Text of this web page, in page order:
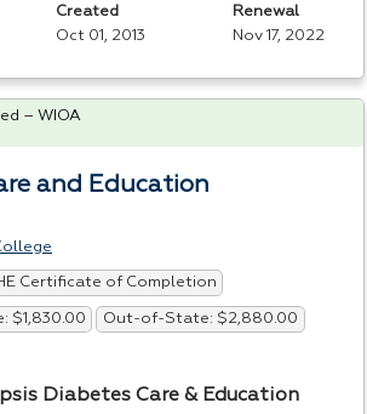
Created
Oct 01, 2013
Renewal
Nov 17, 2022
and Education
Certificate of Completion
$1,830.00 Out-of-State: $2,880.00
Diabetes Care & Education
– WIOA